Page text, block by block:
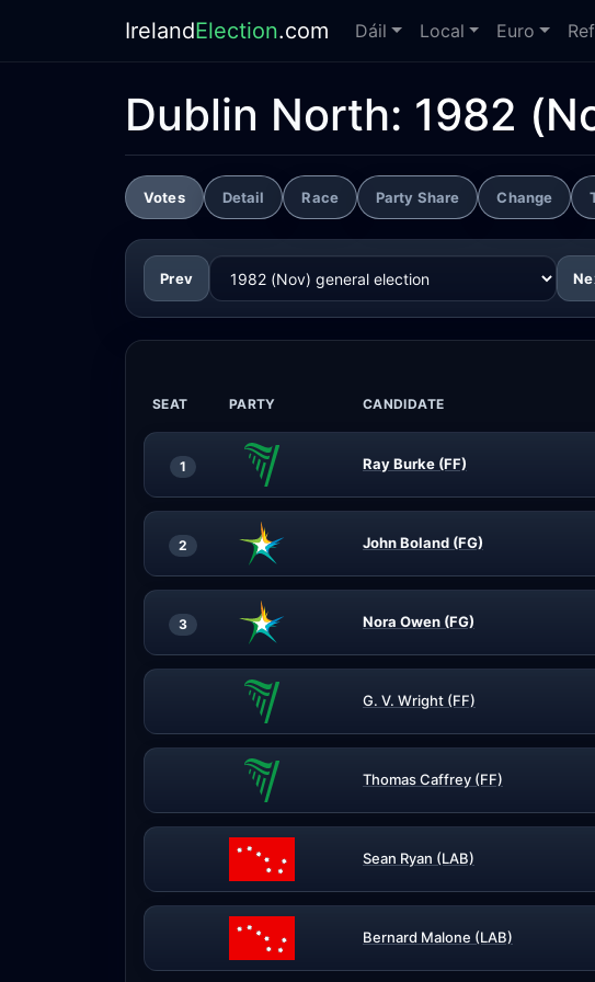
IrelandElection.com Dáil Local Euro
Dublin North: 1982
Votes Detail Race Party Share Change
Prev
SEAT PARTY CANDIDATE
1 Ray Burke (FF)
2 John Boland (FG)
3 Nora Owen (FG)
G. V. Wright (FF)
Thomas Caffrey (FF)
Sean Ryan (LAB)
Bernard Malone (LAB)